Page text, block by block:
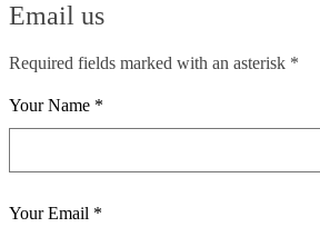
Email us
Required fields marked with an asterisk *
Your Name *
Your Email *